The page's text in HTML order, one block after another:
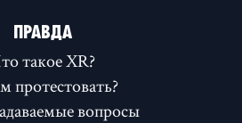
ПРАВДА
такое XR?
протестовать?
вопросы